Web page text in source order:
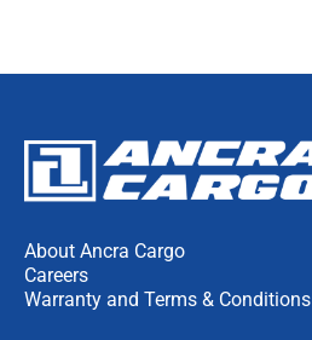
About Ancra Cargo
Careers
Warranty and Terms & Conditions